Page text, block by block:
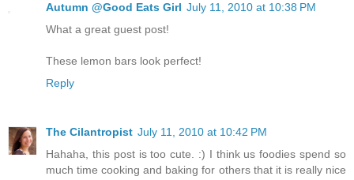
Autumn @Good Eats Girl July 11, 2010 at 10:38 PM
What a great guest post!
These lemon bars look perfect!
Reply
The Cilantropist July 11, 2010 at 10:42 PM
Hahaha, this post is too cute. :) I think us foodies spend so
much time cooking and baking for others that it is really nice